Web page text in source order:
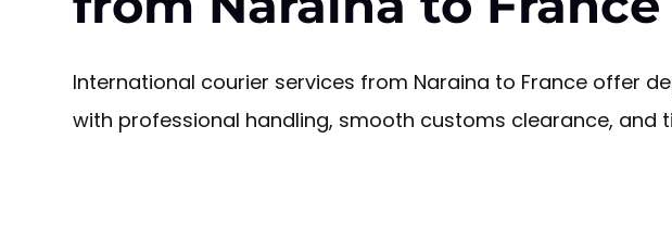
International courier services from Naraina to France offer
with professional handling, smooth customs clearance, and